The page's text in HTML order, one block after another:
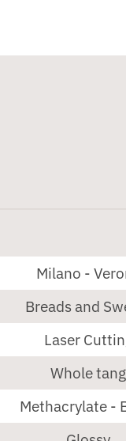
Milano -
Breads and
Laser
Whole tang
Methacrylate -